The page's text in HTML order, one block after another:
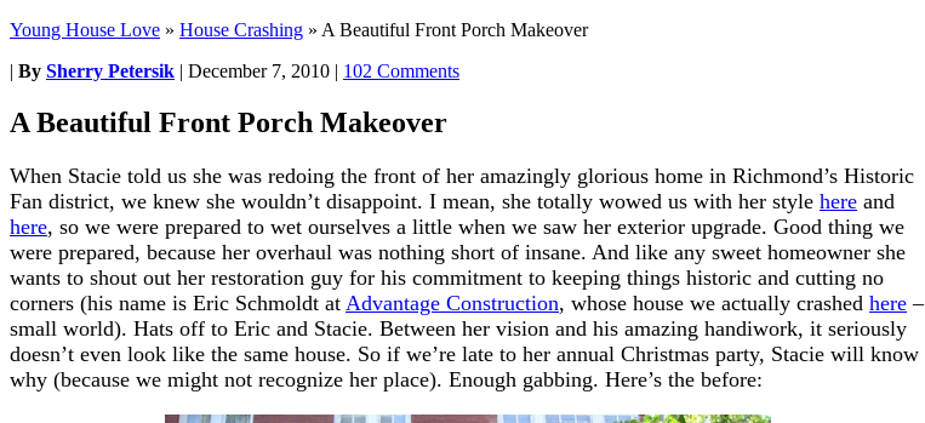
Young House Love » House Crashing » A Beautiful Front Porch Makeover
| By Sherry Petersik | December 7, 2010 | 102 Comments
A Beautiful Front Porch Makeover
When Stacie told us she was redoing the front of her amazingly glorious home in Richmond’s Historic
Fan district, we knew she wouldn’t disappoint. I mean, she totally wowed us with her style here and
here, so we were prepared to wet ourselves a little when we saw her exterior upgrade. Good thing we
were prepared, because her overhaul was nothing short of insane. And like any sweet homeowner she
wants to shout out her restoration guy for his commitment to keeping things historic and cutting no
corners (his name is Eric Schmoldt at Advantage Construction, whose house we actually crashed here –
small world). Hats off to Eric and Stacie. Between her vision and his amazing handiwork, it seriously
doesn’t even look like the same house. So if we’re late to her annual Christmas party, Stacie will know
why (because we might not recognize her place). Enough gabbing. Here’s the before: